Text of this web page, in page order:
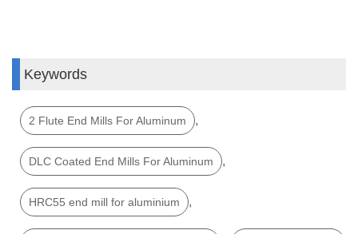
Keywords
2 Flute End Mills For Aluminum ,
DLC Coated End Mills For Aluminum ,
HRC55 end mill for aluminium ,